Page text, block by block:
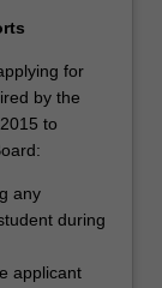
for
by the
to
any
during
applicant